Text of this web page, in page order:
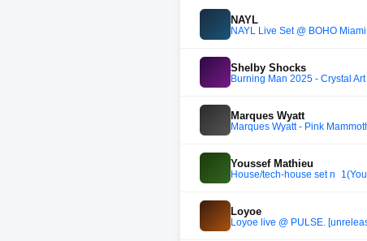
NAYL
NAYL Live Set @ BOHO
Shelby Shocks
Burning Man 2025 - Crystal
Marques Wyatt
Marques Wyatt - Pink
Youssef Mathieu
House/tech-house set
Loyoe